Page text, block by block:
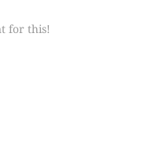
for this!